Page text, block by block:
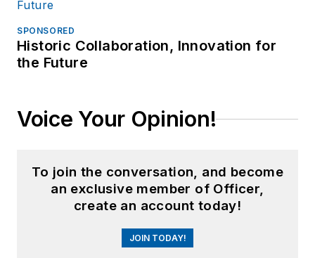
SPONSORED
Historic Collaboration, Innovation for
the Future
Voice Your Opinion!
To join the conversation, and become
an exclusive member of Officer,
create an account today!
JOIN TODAY!